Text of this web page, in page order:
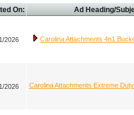
On: Ad Heading/
2026 Carolina Attachments 4n1
2026 Carolina Attachments Extreme